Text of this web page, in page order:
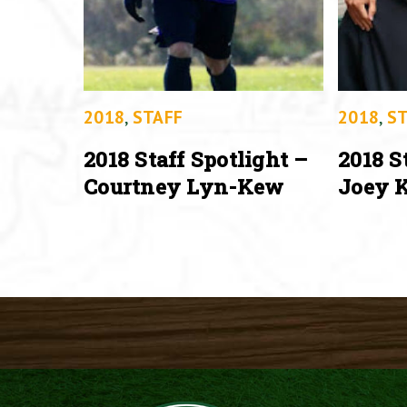
2018, STAFF
2018 Staff Spotlight –
Courtney Lyn-Kew
2018,
2018
Joey